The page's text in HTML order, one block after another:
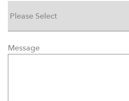
Message